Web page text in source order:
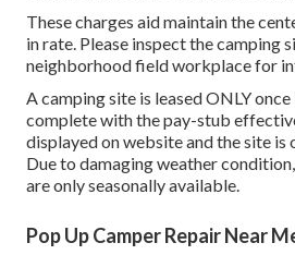
These charges aid maintain the
in rate. Please inspect the camping
neighborhood field workplace for
A camping site is leased ONLY
complete with the pay-stub
displayed on website and the site is
Due to damaging weather
are only seasonally available.
Pop Up Camper Repair Near